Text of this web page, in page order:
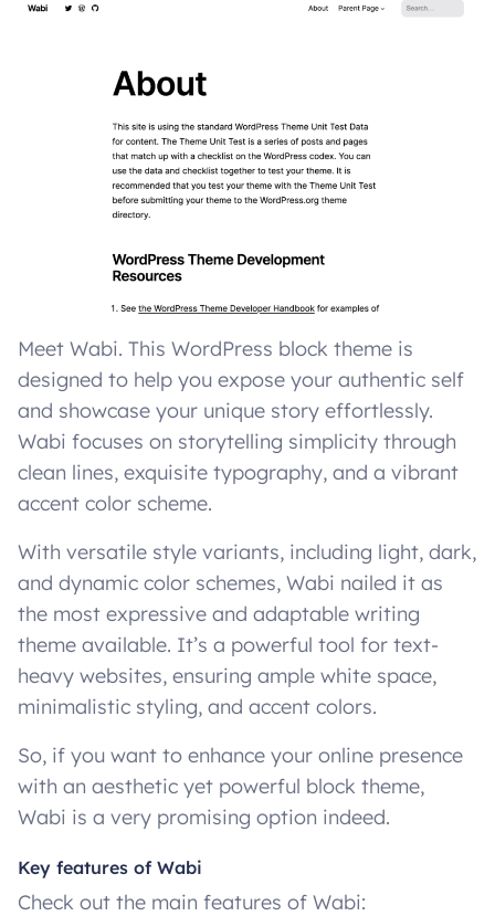
Meet Wabi. This WordPress block theme is
designed to help you expose your authentic self
and showcase your unique story effortlessly.
Wabi focuses on storytelling simplicity through
clean lines, exquisite typography, and a vibrant
accent color scheme.
With versatile style variants, including light, dark,
and dynamic color schemes, Wabi nailed it as
the most expressive and adaptable writing
theme available. It’s a powerful tool for text-
heavy websites, ensuring ample white space,
minimalistic styling, and accent colors.
So, if you want to enhance your online presence
with an aesthetic yet powerful block theme,
Wabi is a very promising option indeed.
Key features of Wabi
Check out the main features of Wabi: